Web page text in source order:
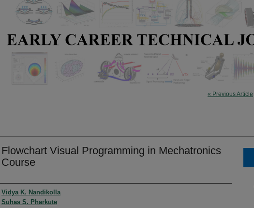
« Previous Article
Flowchart Visual Programming in Mechatronics
Course
Authors
Vidya K. Nandikolla
Suhas S. Pharkute